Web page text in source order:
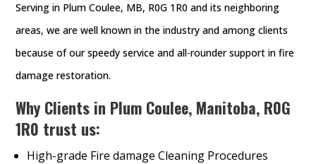
Serving in Plum Coulee, MB, R0G 1R0 and its neighboring
areas, we are well known in the industry and among clients
because of our speedy service and all-rounder support in fire
damage restoration.
Why Clients in Plum Coulee, Manitoba, R0G
1R0 trust us:
High-grade Fire damage Cleaning Procedures